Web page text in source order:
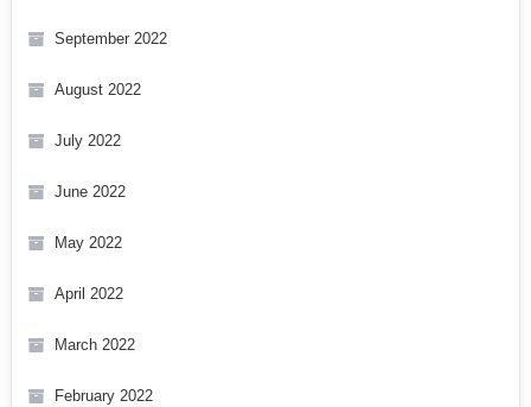
September 2022
August 2022
July 2022
June 2022
May 2022
April 2022
March 2022
February 2022